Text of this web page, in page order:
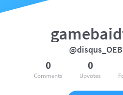
0
Comments
0
Upvotes